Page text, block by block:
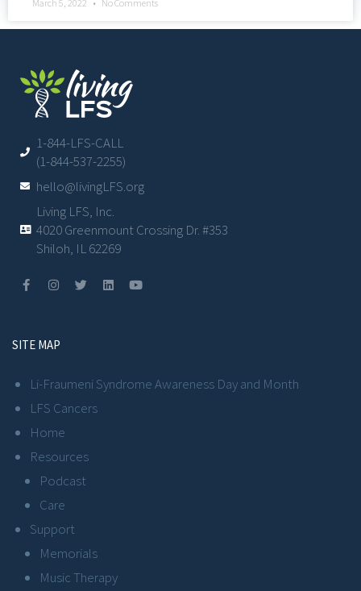
March 5, 2022 No Comments
1-844-LFS-CALL
(1-844-537-2255)
hello@livingLFS.org
Living LFS, Inc.
4020 Greenmount Crossing Dr. #353
Shiloh, IL 62269
SITE MAP
Li-Fraumeni Syndrome Awareness Day and Month
LFS Cancers
Home
Resources
Podcast
Care
Support
Memorials
Music Therapy